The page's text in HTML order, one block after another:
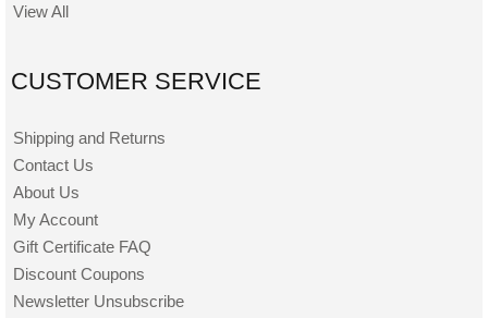
View All
CUSTOMER SERVICE
Shipping and Returns
Contact Us
About Us
My Account
Gift Certificate FAQ
Discount Coupons
Newsletter Unsubscribe